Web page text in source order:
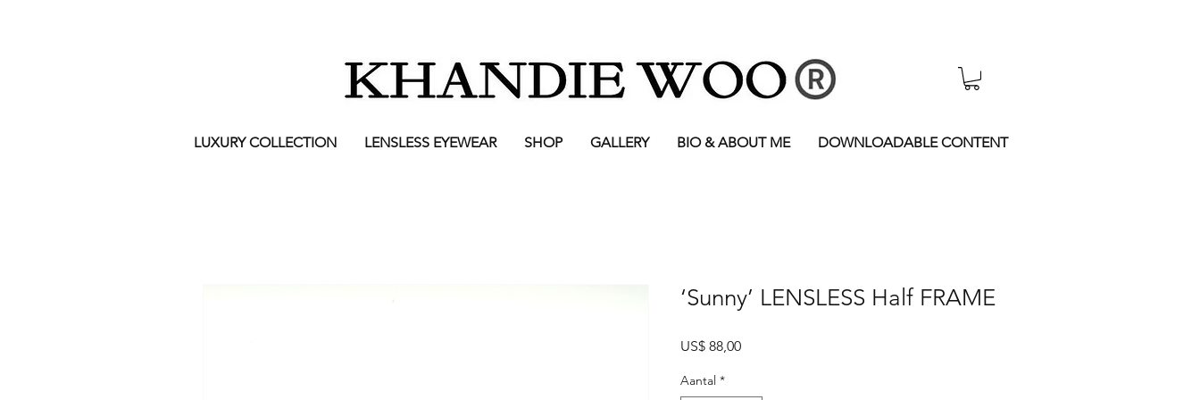
LUXURY COLLECTION LENSLESS EYEWEAR SHOP GALLERY BIO & ABOUT ME DOWNLOADABLE CONTENT
‘Sunny’ LENSLESS Half FRAME
US$ 88,00Prijs
Aantal *